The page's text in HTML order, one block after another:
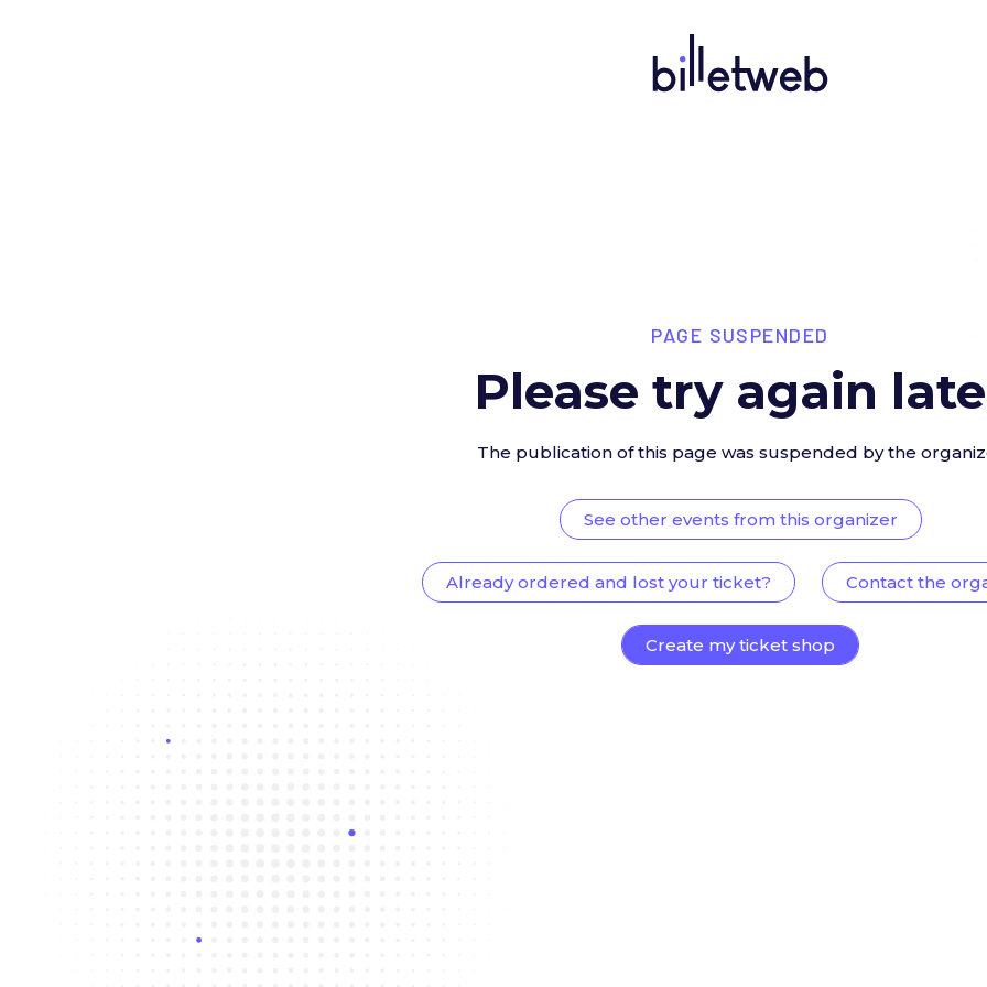
PAGE SUSPENDED
Please try again
The publication of this page was suspended by the
See other events from this organizer
Already ordered and lost your ticket? Contact the
Create my ticket shop